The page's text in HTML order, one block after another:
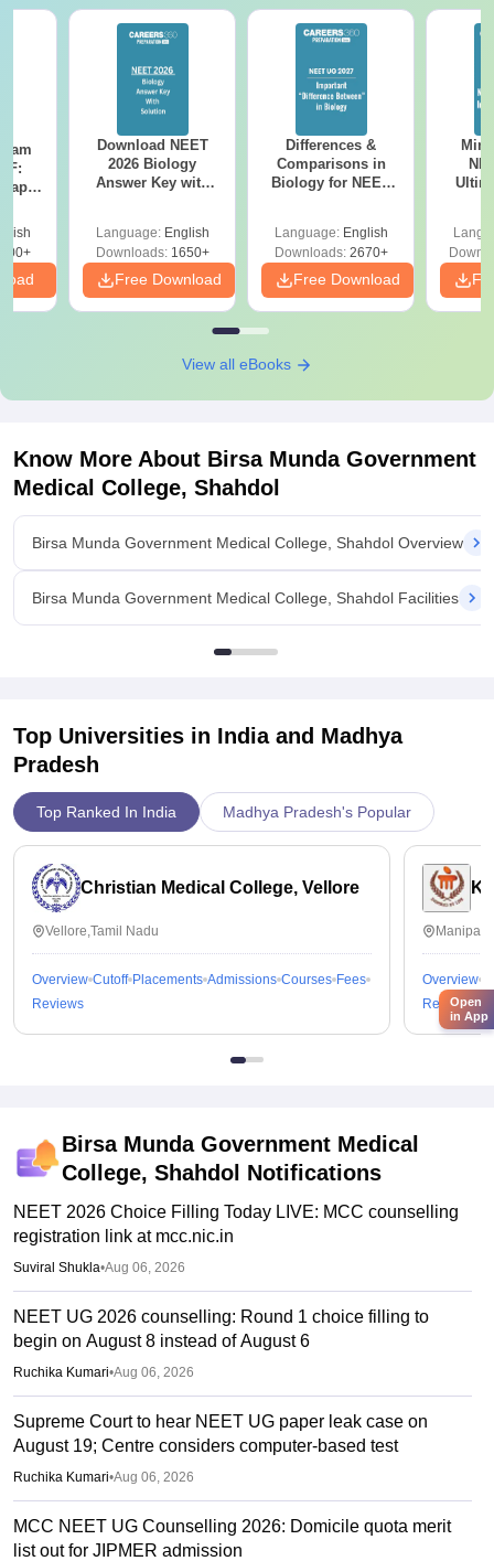
Download NEET
2026 Biology
Answer Key with
Preparation
Language: English
Downloads:1650+
Free Download
Differences &
Comparisons in
Biology for NEET
Language: English
Downloads:2670+
Free Download
View all eBooks
Know More About Birsa Munda Government
Medical College, Shahdol
Birsa Munda Government Medical College, Shahdol Overview
Birsa Munda Government Medical College, Shahdol Facilities
Top Universities in India and Madhya
Pradesh
Top Ranked In India Madhya Pradesh's Popular
Christian Medical College, Vellore
Vellore,Tamil Nadu
Overview Cutoff Placements Admissions Courses Fees
Reviews
Overview
Reviews
Birsa Munda Government Medical
College, Shahdol Notifications
NEET 2026 Choice Filling Today LIVE: MCC counselling
registration link at mcc.nic.in
Suviral Shukla•Aug 06, 2026
NEET UG 2026 counselling: Round 1 choice filling to
begin on August 8 instead of August 6
Ruchika Kumari•Aug 06, 2026
Supreme Court to hear NEET UG paper leak case on
August 19; Centre considers computer-based test
Ruchika Kumari•Aug 06, 2026
MCC NEET UG Counselling 2026: Domicile quota merit
list out for JIPMER admission
Open
in App